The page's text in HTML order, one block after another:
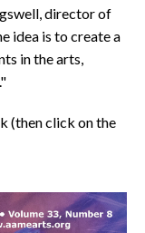
director of
idea is to create a
in the arts,
(then click on the